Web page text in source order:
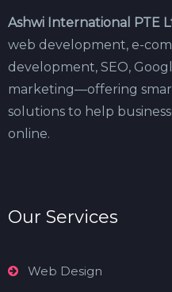
Ashwi International PTE
web development, e-
development, SEO,
marketing—offering
solutions to help
online.
Our Services
Web Design